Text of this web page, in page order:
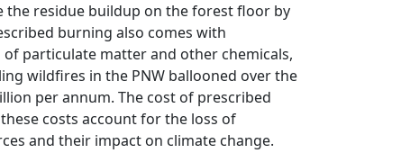
the residue buildup on the forest floor by
burning also comes with
particulate matter and other chemicals,
wildfires in the PNW ballooned over the
per annum. The cost of prescribed
costs account for the loss of
and their impact on climate change.